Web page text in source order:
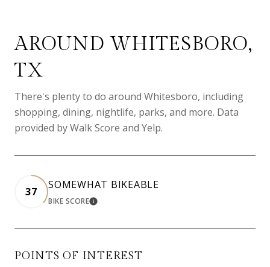
AROUND WHITESBORO,
TX
There's plenty to do around Whitesboro, including
shopping, dining, nightlife, parks, and more. Data
provided by Walk Score and Yelp.
37
SOMEWHAT BIKEABLE
BIKE SCORELEARN MORE
POINTS OF INTEREST